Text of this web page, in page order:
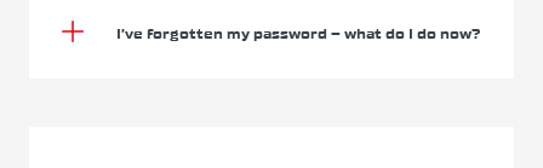
I’ve forgotten my password – what do I do now?